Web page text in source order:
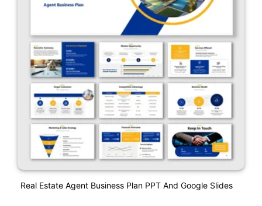
Real Estate Agent Business Plan PPT And Google Slides